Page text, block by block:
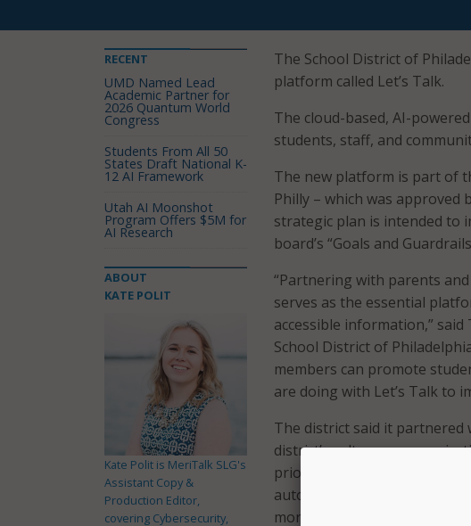
The School District of
platform called Let’s Talk.
The cloud-based, AI-
students, staff, and
The new platform is part of
Philly – which was approved
strategic plan is intended to
board’s “Goals and
“Partnering with parents and
serves as the essential
accessible information,”
School District of
members can promote
are doing with Let’s Talk to
The district said it partnered
district’s culture,
priority areas of Accelerate
automated key processes
more than 600 staff
RECENT
UMD Named Lead
Academic Partner for
2026 Quantum World
Congress
Students From All 50
States Draft National K-
12 AI Framework
Utah AI Moonshot
Program Offers $5M for
AI Research
ABOUT
KATE POLIT
Kate Polit is MeriTalk SLG's
Assistant Copy &
Production Editor,
covering Cybersecurity,